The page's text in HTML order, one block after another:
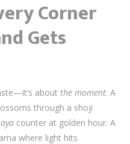
Corner
Gets
about the moment. A
through a shoji
counter at golden hour. A
where light hits